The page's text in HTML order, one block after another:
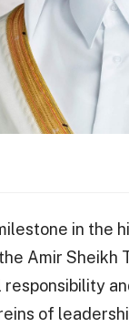
in the
Amir Sheikh
of